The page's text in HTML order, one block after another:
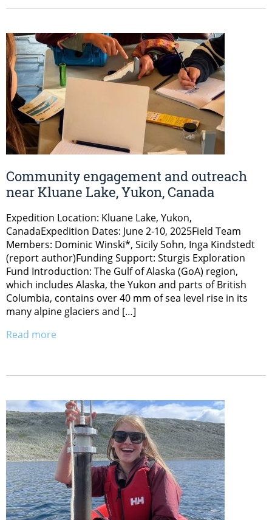
Community engagement and outreach
near Kluane Lake, Yukon, Canada
Expedition Location: Kluane Lake, Yukon,
CanadaExpedition Dates: June 2-10, 2025Field Team
Members: Dominic Winski*, Sicily Sohn, Inga Kindstedt
(report author)Funding Support: Sturgis Exploration
Fund Introduction: The Gulf of Alaska (GoA) region,
which includes Alaska, the Yukon and parts of British
Columbia, contains over 40 mm of sea level rise in its
many alpine glaciers and […]
Read more